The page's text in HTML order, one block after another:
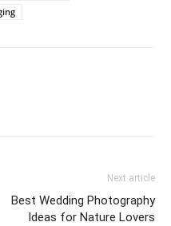
Next article
Best Wedding Photography
Ideas for Nature Lovers